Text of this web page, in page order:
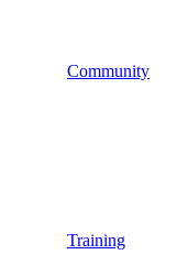
Community
Training